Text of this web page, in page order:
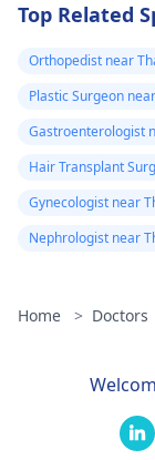
Top Related
Orthopedist near
Plastic Surgeon
Gastroenterologist
Hair Transplant
Gynecologist near
Nephrologist near
Home > Doctors